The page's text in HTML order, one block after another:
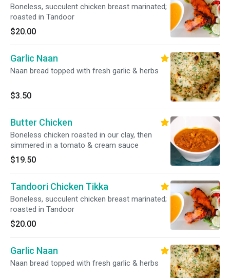
Boneless, succulent chicken breast marinated;
roasted in Tandoor
$20.00
Garlic Naan
Naan bread topped with fresh garlic & herbs
$3.50
Butter Chicken
Boneless chicken roasted in our clay, then
simmered in a tomato & cream sauce
$19.50
Tandoori Chicken Tikka
Boneless, succulent chicken breast marinated;
roasted in Tandoor
$20.00
Garlic Naan
Naan bread topped with fresh garlic & herbs